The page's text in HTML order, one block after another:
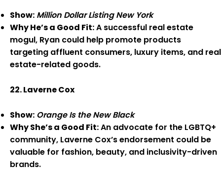
Show: Million Dollar Listing New York
Why He’s a Good Fit:A successful real estate
mogul, Ryan could help promote products
targeting affluent consumers, luxury items, and real
estate-related goods.
22. Laverne Cox
Show: Orange Is the New Black
Why She’s a Good Fit:An advocate for the LGBTQ+
community, Laverne Cox’s endorsement could be
valuable for fashion, beauty, and inclusivity-driven
brands.